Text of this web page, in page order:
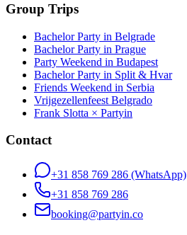
Group Trips
Bachelor Party in Belgrade
Bachelor Party in Prague
Party Weekend in Budapest
Bachelor Party in Split & Hvar
Friends Weekend in Serbia
Vrijgezellenfeest Belgrado
Frank Slotta × Partyin
Contact
+31 858 769 286 (WhatsApp)
+31 858 769 286
booking@partyin.co